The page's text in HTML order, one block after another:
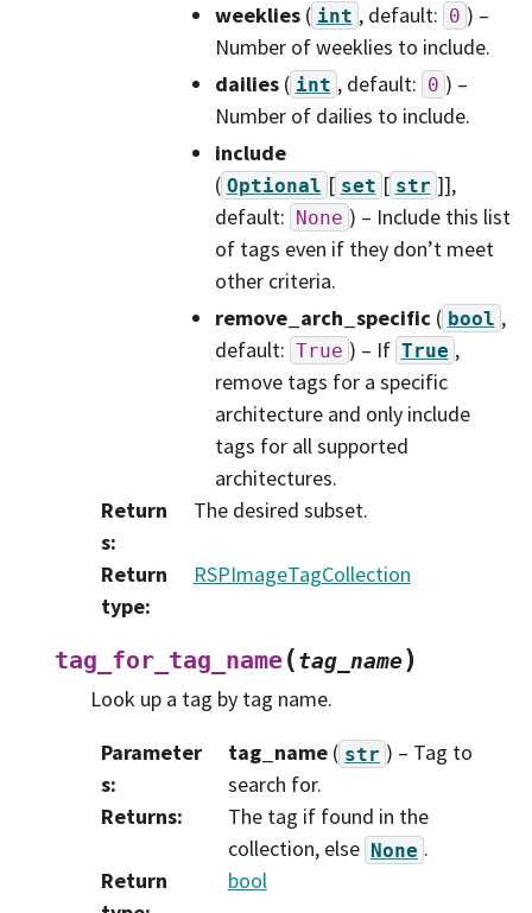
weeklies( int , default: 0 ) –
Number of weeklies to include.
dailies( int , default: 0 ) –
Number of dailies to include.
include
( Optional [ set [ str ]],
default: None ) – Include this list
of tags even if they don’t meet
other criteria.
remove_arch_specific( bool ,
default: True ) – If True ,
remove tags for a specific
architecture and only include
tags for all supported
architectures.
Return
s:
The desired subset.
Return
type:
RSPImageTagCollection
tag_for_tag_name(tag_name)
Look up a tag by tag name.
Parameter
s:
tag_name( str ) – Tag to
search for.
Returns:
The tag if found in the
collection, else None .
Return
bool